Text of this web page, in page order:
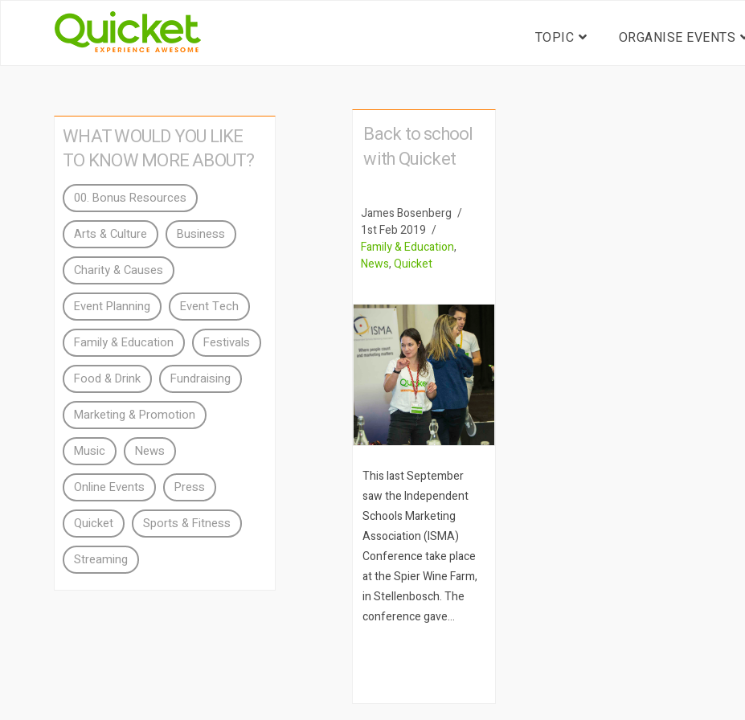
TOPIC ORGANISE EVENTS
Back to school
with Quicket
James Bosenberg
1st Feb 2019
Family & Education,
News,Quicket
This last September
saw the Independent
Schools Marketing
Association (ISMA)
Conference take place
at the Spier Wine Farm,
in Stellenbosch. The
conference gave
WHAT WOULD YOU LIKE
TO KNOW MORE ABOUT?
00. Bonus Resources
Arts & Culture Business
Charity & Causes
Event Planning Event Tech
Family & Education Festivals
Food & Drink Fundraising
Marketing & Promotion
Music News
Online Events Press
Quicket Sports & Fitness
Streaming